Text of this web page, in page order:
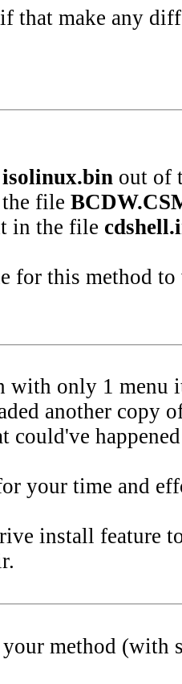
that make any
isolinux.bin out of
file
in the file
for this method
with only 1 menu
another copy
could've
your time and
install feature
method (with